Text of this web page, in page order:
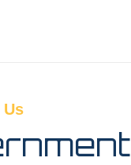
Us